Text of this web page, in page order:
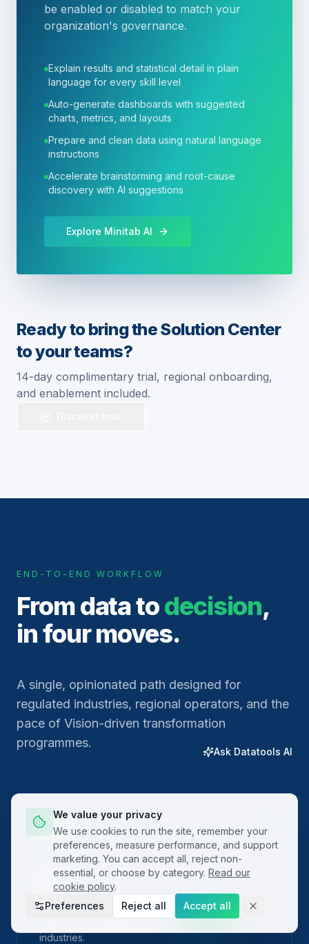
be enabled or disabled to match your
organization's governance.
Explain results and statistical detail in plain
language for every skill level
Auto-generate dashboards with suggested
charts, metrics, and layouts
Prepare and clean data using natural language
instructions
Accelerate brainstorming and root-cause
discovery with AI suggestions
Explore Minitab AI
Ready to bring the Solution Center
to your teams?
14-day complimentary trial, regional onboarding,
and enablement included.
END-TO-END WORKFLOW
From data todecision,
in four moves.
A single, opinionated path designed for
regulated industries, regional operators, and the
pace of Vision-driven transformation
programmes.
01
Plan
Frame the problem with built-in project charters
and SIPOC templates localised for regional
industries.
We value your privacy
We use cookies to run the site, remember your
preferences, measure performance, and support
marketing. You can accept all, reject non-
essential, or choose by category. Read our
cookie policy.
Preferences
Reject all Accept all
Ask Datatools AI